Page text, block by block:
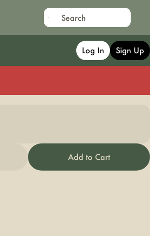
Log In Sign Up
Add to Cart